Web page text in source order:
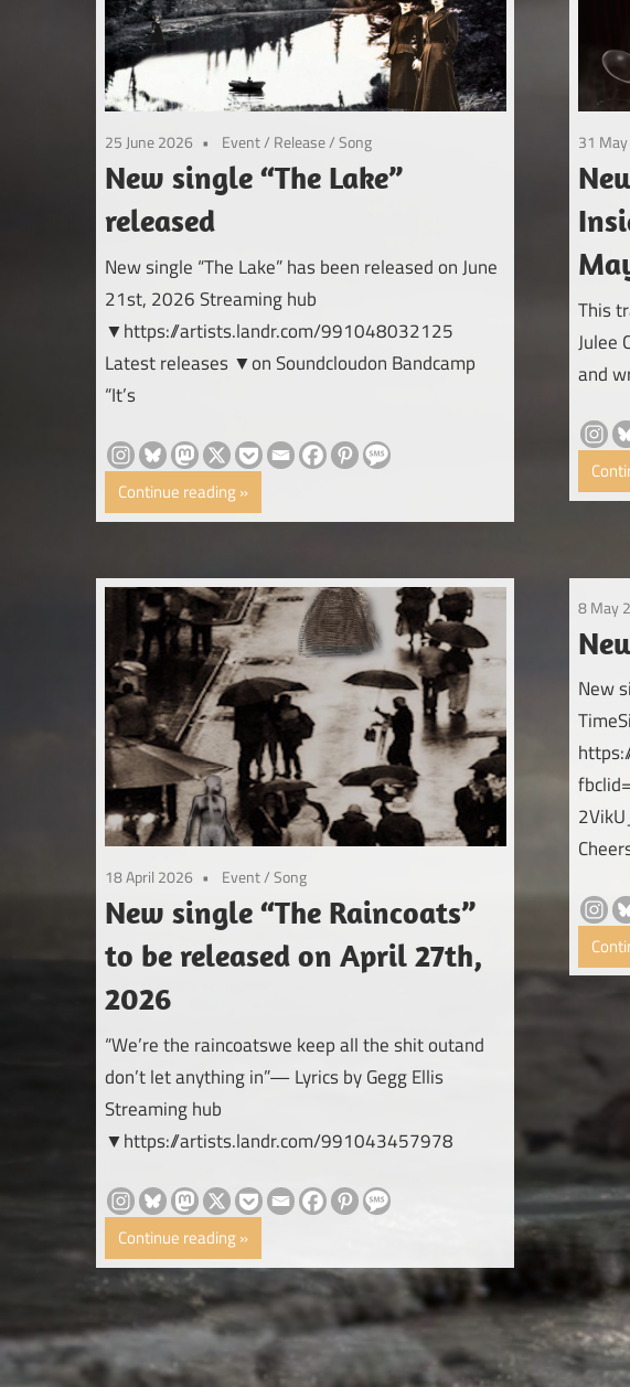
25 June 2026 Event/ Release/Song
New single “The Lake”
released
New single “The Lake” has been released on June
21st, 2026 Streaming hub
▼https://artists.landr.com/991048032125
Latest releases ▼on Soundcloudon Bandcamp
“It’s
Continue reading
31
This
Julee
and
18 April 2026 Event/Song
New single “The Raincoats”
to be released on April 27th,
2026
“We’re the raincoatswe keep all the shit outand
don’t let anything in”— Lyrics by Gegg Ellis
Streaming hub
▼https://artists.landr.com/991043457978
Continue reading
8 May
New